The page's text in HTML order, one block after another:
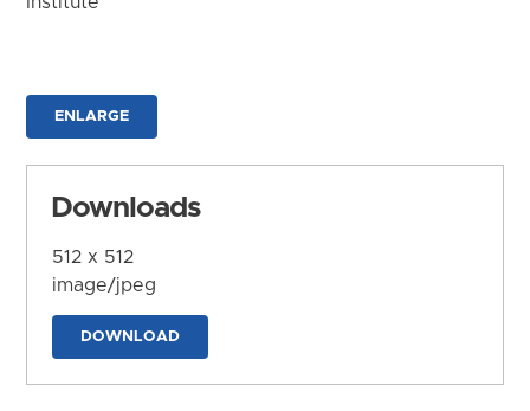
ENLARGE
Downloads
512 x 512
image/jpeg
DOWNLOAD